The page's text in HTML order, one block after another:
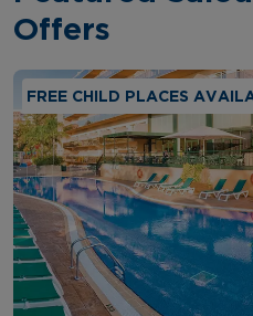
Offers
FREE CHILD PLACES